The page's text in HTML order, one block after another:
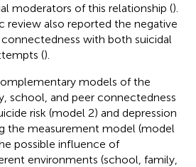
moderators of this relationship ().
review also reported the negative
with both suicidal
().
models of the
school, and peer connectedness
risk (model 2) and depression
the measurement model (model
possible influence of
environments (school, family,